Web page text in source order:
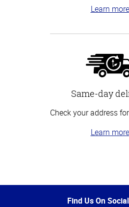
Learn more
Same-day
Check your address
Learn more
of
Find Us On